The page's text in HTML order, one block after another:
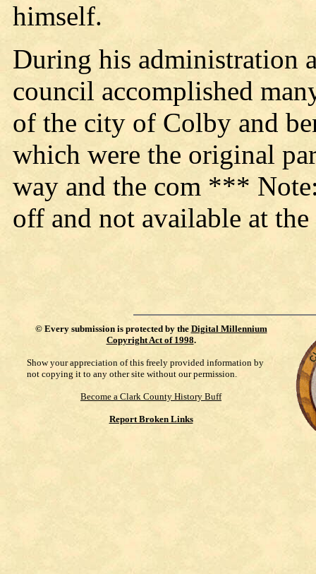
himself.
During his administration
council accomplished
of the city of Colby and
which were the original
way and the com ***
off and not available at
© Every submission is protected by the Digital Millennium
Copyright Act of 1998.
Show your appreciation of this freely provided information by
not copying it to any other site without our permission.
Become a Clark County History Buff
Report Broken Links